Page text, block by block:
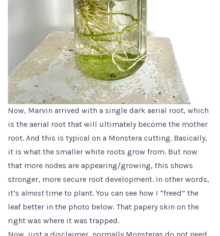
Now, Marvin arrived with a single dark aerial root, which
is the aerial root that will ultimately become the mother
root. And this is typical on a Monstera cutting. Basically,
it is what the smaller white roots grow from. But now
that more nodes are appearing/growing, this shows
stronger, more secure root development. In other words,
it’s almosttime to plant. You can see how I “freed” the
leaf better in the photo below. That papery skin on the
right was where it was trapped.